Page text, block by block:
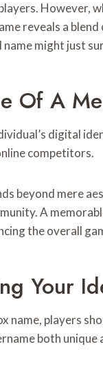
However,
reveals a
might just
Of A
digital
competitors.
beyond mere
A
the overall
Your
name, players
both unique